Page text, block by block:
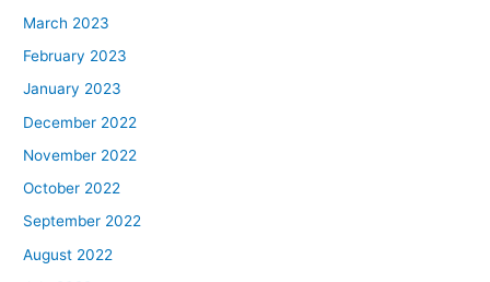
March 2023
February 2023
January 2023
December 2022
November 2022
October 2022
September 2022
August 2022